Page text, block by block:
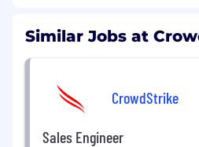
Similar Jobs at
CrowdStrike
Sales Engineer